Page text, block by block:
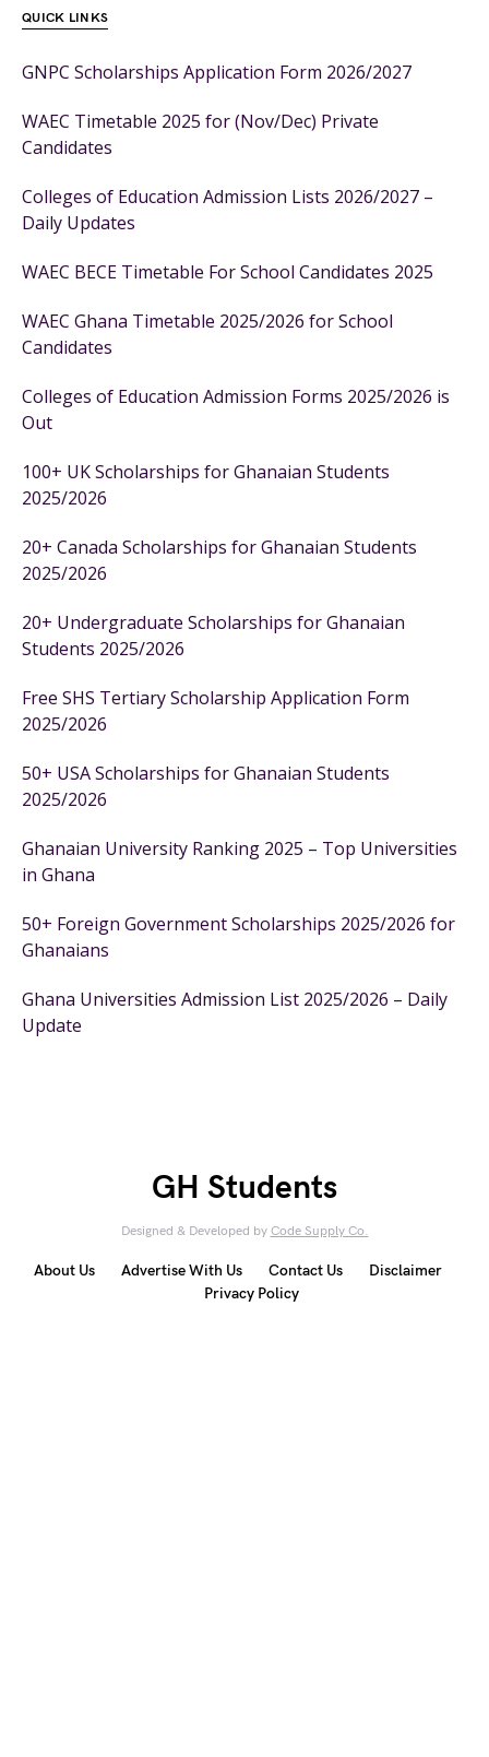
QUICK LINKS
GNPC Scholarships Application Form 2026/2027
WAEC Timetable 2025 for (Nov/Dec) Private
Candidates
Colleges of Education Admission Lists 2026/2027 –
Daily Updates
WAEC BECE Timetable For School Candidates 2025
WAEC Ghana Timetable 2025/2026 for School
Candidates
Colleges of Education Admission Forms 2025/2026 is
Out
100+ UK Scholarships for Ghanaian Students
2025/2026
20+ Canada Scholarships for Ghanaian Students
2025/2026
20+ Undergraduate Scholarships for Ghanaian
Students 2025/2026
Free SHS Tertiary Scholarship Application Form
2025/2026
50+ USA Scholarships for Ghanaian Students
2025/2026
Ghanaian University Ranking 2025 – Top Universities
in Ghana
50+ Foreign Government Scholarships 2025/2026 for
Ghanaians
Ghana Universities Admission List 2025/2026 – Daily
Update
GH Students
Designed & Developed by Code Supply Co.
About Us Advertise With Us Contact Us
Disclaimer
Privacy Policy